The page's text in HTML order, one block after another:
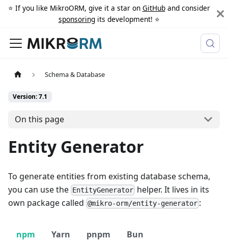
⭐️ If you like MikroORM, give it a star on GitHuband consider
sponsoringits development! ⭐️
Schema & Database
Version: 7.1
On this page
Entity Generator
To generate entities from existing database schema,
you can use the EntityGenerator helper. It lives in its
own package called @mikro-orm/entity-generator :
npm Yarn pnpm Bun